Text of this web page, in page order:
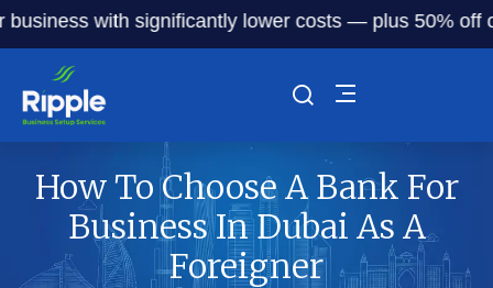
with significantly lower costs — plus 50% off our
How To Choose A Bank For
Business In Dubai As A
Foreigner